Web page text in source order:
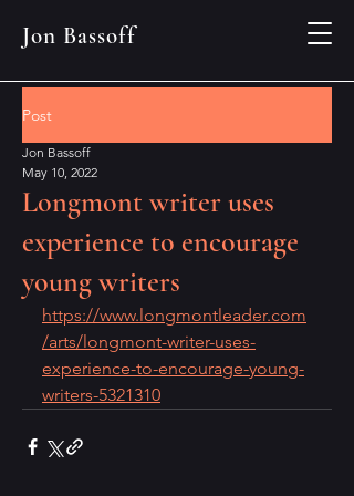
Jon Bassoff
Post
Longmont writer uses
experience to encourage
young writers
Jon Bassoff
May 10, 2022
https://www.longmontleader.com
/arts/longmont-writer-uses-
experience-to-encourage-young-
writers-5321310